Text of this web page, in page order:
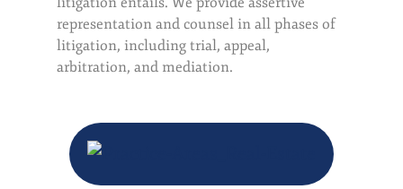
representation and counsel in all phases of
litigation, including trial, appeal,
arbitration, and mediation.